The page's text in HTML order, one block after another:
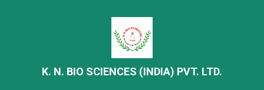
K. N. BIO SCIENCES (INDIA) PVT. LTD.